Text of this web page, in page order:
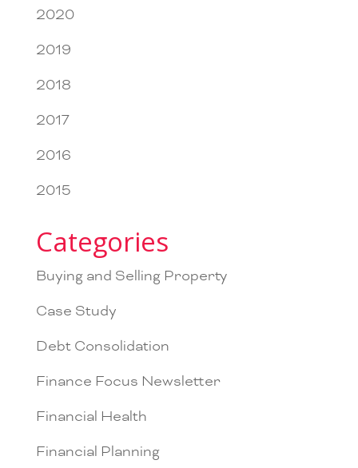
2020
2019
2018
2017
2016
2015
Categories
Buying and Selling Property
Case Study
Debt Consolidation
Finance Focus Newsletter
Financial Health
Financial Planning